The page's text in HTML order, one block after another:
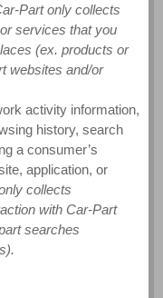
Part only collects
services that you
(ex. products or
websites and/or
activity information,
history, search
a consumer’s
application, or
collects
with Car-Part
searches